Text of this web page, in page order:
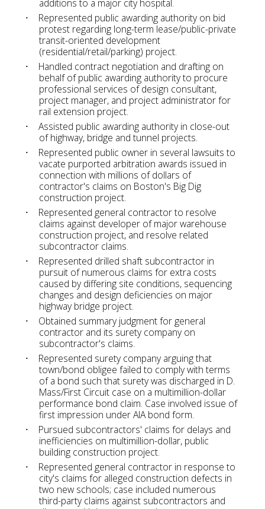
additions to a major city hospital.
Represented public awarding authority on bid
protest regarding long-term lease/public-private
transit-oriented development
(residential/retail/parking) project.
Handled contract negotiation and drafting on
behalf of public awarding authority to procure
professional services of design consultant,
project manager, and project administrator for
rail extension project.
Assisted public awarding authority in close-out
of highway, bridge and tunnel projects.
Represented public owner in several lawsuits to
vacate purported arbitration awards issued in
connection with millions of dollars of
contractor's claims on Boston's Big Dig
construction project.
Represented general contractor to resolve
claims against developer of major warehouse
construction project, and resolve related
subcontractor claims.
Represented drilled shaft subcontractor in
pursuit of numerous claims for extra costs
caused by differing site conditions, sequencing
changes and design deficiencies on major
highway bridge project.
Obtained summary judgment for general
contractor and its surety company on
subcontractor's claims.
Represented surety company arguing that
town/bond obligee failed to comply with terms
of a bond such that surety was discharged in D.
Mass/First Circuit case on a multimillion-dollar
performance bond claim. Case involved issue of
first impression under AIA bond form.
Pursued subcontractors' claims for delays and
inefficiencies on multimillion-dollar, public
building construction project.
Represented general contractor in response to
city's claims for alleged construction defects in
two new schools; case included numerous
third-party claims against subcontractors and